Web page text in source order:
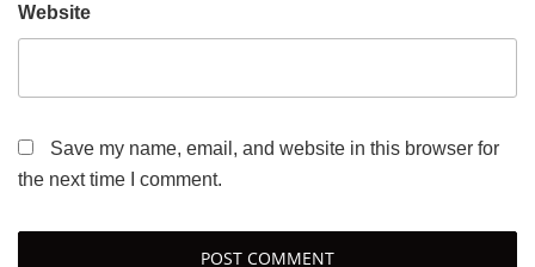
Website
Save my name, email, and website in this browser for
the next time I comment.